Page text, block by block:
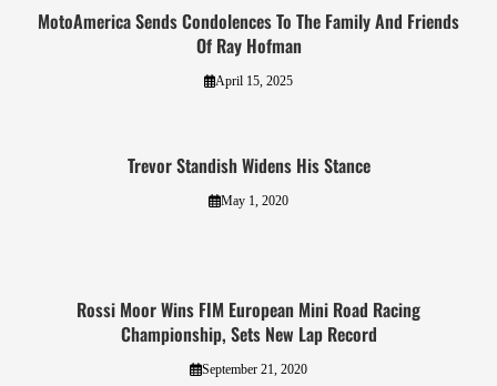
MotoAmerica Sends Condolences To The Family And Friends
Of Ray Hofman
April 15, 2025
Trevor Standish Widens His Stance
May 1, 2020
Rossi Moor Wins FIM European Mini Road Racing
Championship, Sets New Lap Record
September 21, 2020